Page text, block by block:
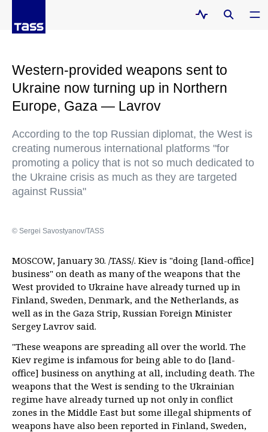
Western-provided weapons sent to
Ukraine now turning up in Northern
Europe, Gaza — Lavrov
According to the top Russian diplomat, the West is
creating numerous international platforms "for
promoting a policy that is not so much dedicated to
the Ukraine crisis as much as they are targeted
against Russia"
© Sergei Savostyanov/TASS
MOSCOW, January 30. /TASS/. Kiev is "doing [land-office]
business" on death as many of the weapons that the
West provided to Ukraine have already turned up in
Finland, Sweden, Denmark, and the Netherlands, as
well as in the Gaza Strip, Russian Foreign Minister
Sergey Lavrov said.
"These weapons are spreading all over the world. The
Kiev regime is infamous for being able to do [land-
office] business on anything at all, including death. The
weapons that the West is sending to the Ukrainian
regime have already turned up not only in conflict
zones in the Middle East but some illegal shipments of
weapons have also been reported in Finland, Sweden,